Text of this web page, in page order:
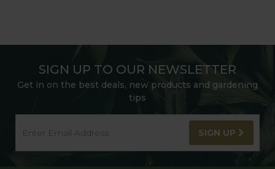
SIGN UP TO OUR NEWSLETTER
Get in on the best deals, new products and gardening
tips
SIGN UP